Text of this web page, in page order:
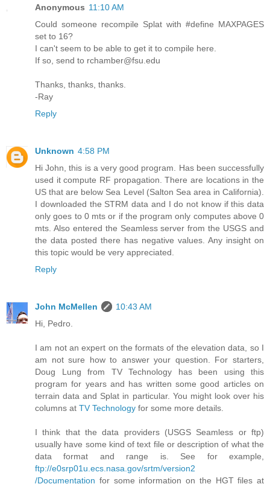
Anonymous 11:10 AM
Could someone recompile Splat with #define MAXPAGES
set to 16?
I can't seem to be able to get it to compile here.
If so, send to rchamber@fsu.edu
Thanks, thanks, thanks.
-Ray
Reply
Unknown 4:58 PM
Hi John, this is a very good program. Has been successfully
used it compute RF propagation. There are locations in the
US that are below Sea Level (Salton Sea area in California).
I downloaded the STRM data and I do not know if this data
only goes to 0 mts or if the program only computes above 0
mts. Also entered the Seamless server from the USGS and
the data posted there has negative values. Any insight on
this topic would be very appreciated.
Reply
John McMellen
10:43 AM
Hi, Pedro.
I am not an expert on the formats of the elevation data, so I
am not sure how to answer your question. For starters,
Doug Lung from TV Technology has been using this
program for years and has written some good articles on
terrain data and Splat in particular. You might look over his
columns at TV Technology for some more details.
I think that the data providers (USGS Seamless or ftp)
usually have some kind of text file or description of what the
data format and range is. See for example,
ftp://e0srp01u.ecs.nasa.gov/srtm/version2
/Documentation for some information on the HGT files at